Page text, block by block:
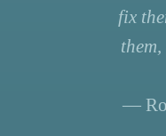
fix
—